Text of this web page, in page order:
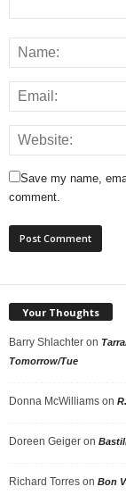
Save my name,
comment.
Your Thoughts
Barry Shlachter on
Tomorrow/Tue
Donna McWilliams on
Doreen Geiger on
Richard Torres on Bon